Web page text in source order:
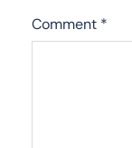
Comment *